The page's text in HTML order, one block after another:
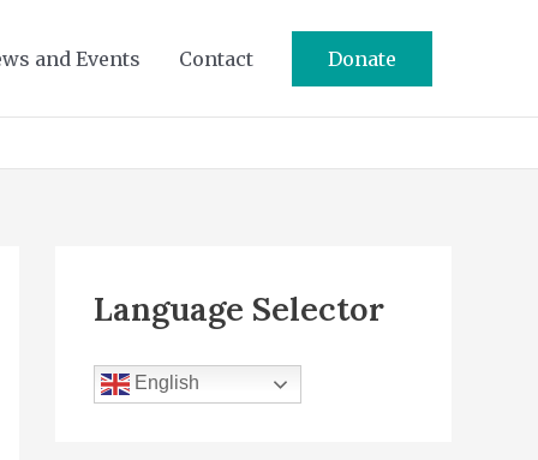
and Events Contact Donate
Language Selector
English